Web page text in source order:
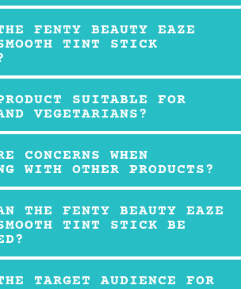
FENTY BEAUTY EAZE
TINT STICK
SUITABLE FOR
VEGETARIANS?
CONCERNS WHEN
WITH OTHER PRODUCTS?
THE FENTY BEAUTY EAZE
TINT STICK BE
TARGET AUDIENCE FOR